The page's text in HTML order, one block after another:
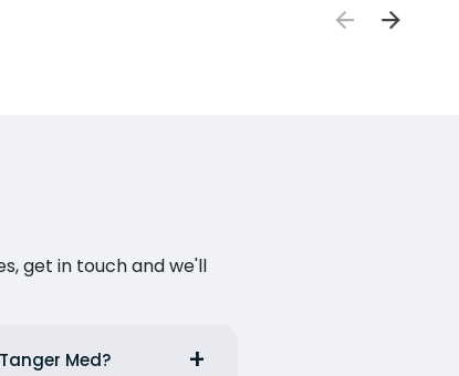
get in touch and we'll
Med?